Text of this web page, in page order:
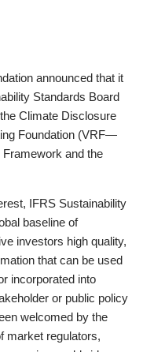
announced that it
Standards Board
Climate Disclosure
Foundation (VRF—
and the
IFRS Sustainability
baseline of
investors high quality,
that can be used
incorporated into
or public policy
welcomed by the
market regulators,